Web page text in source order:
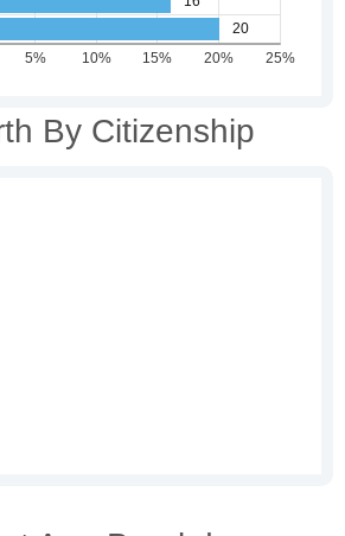
By Citizenship